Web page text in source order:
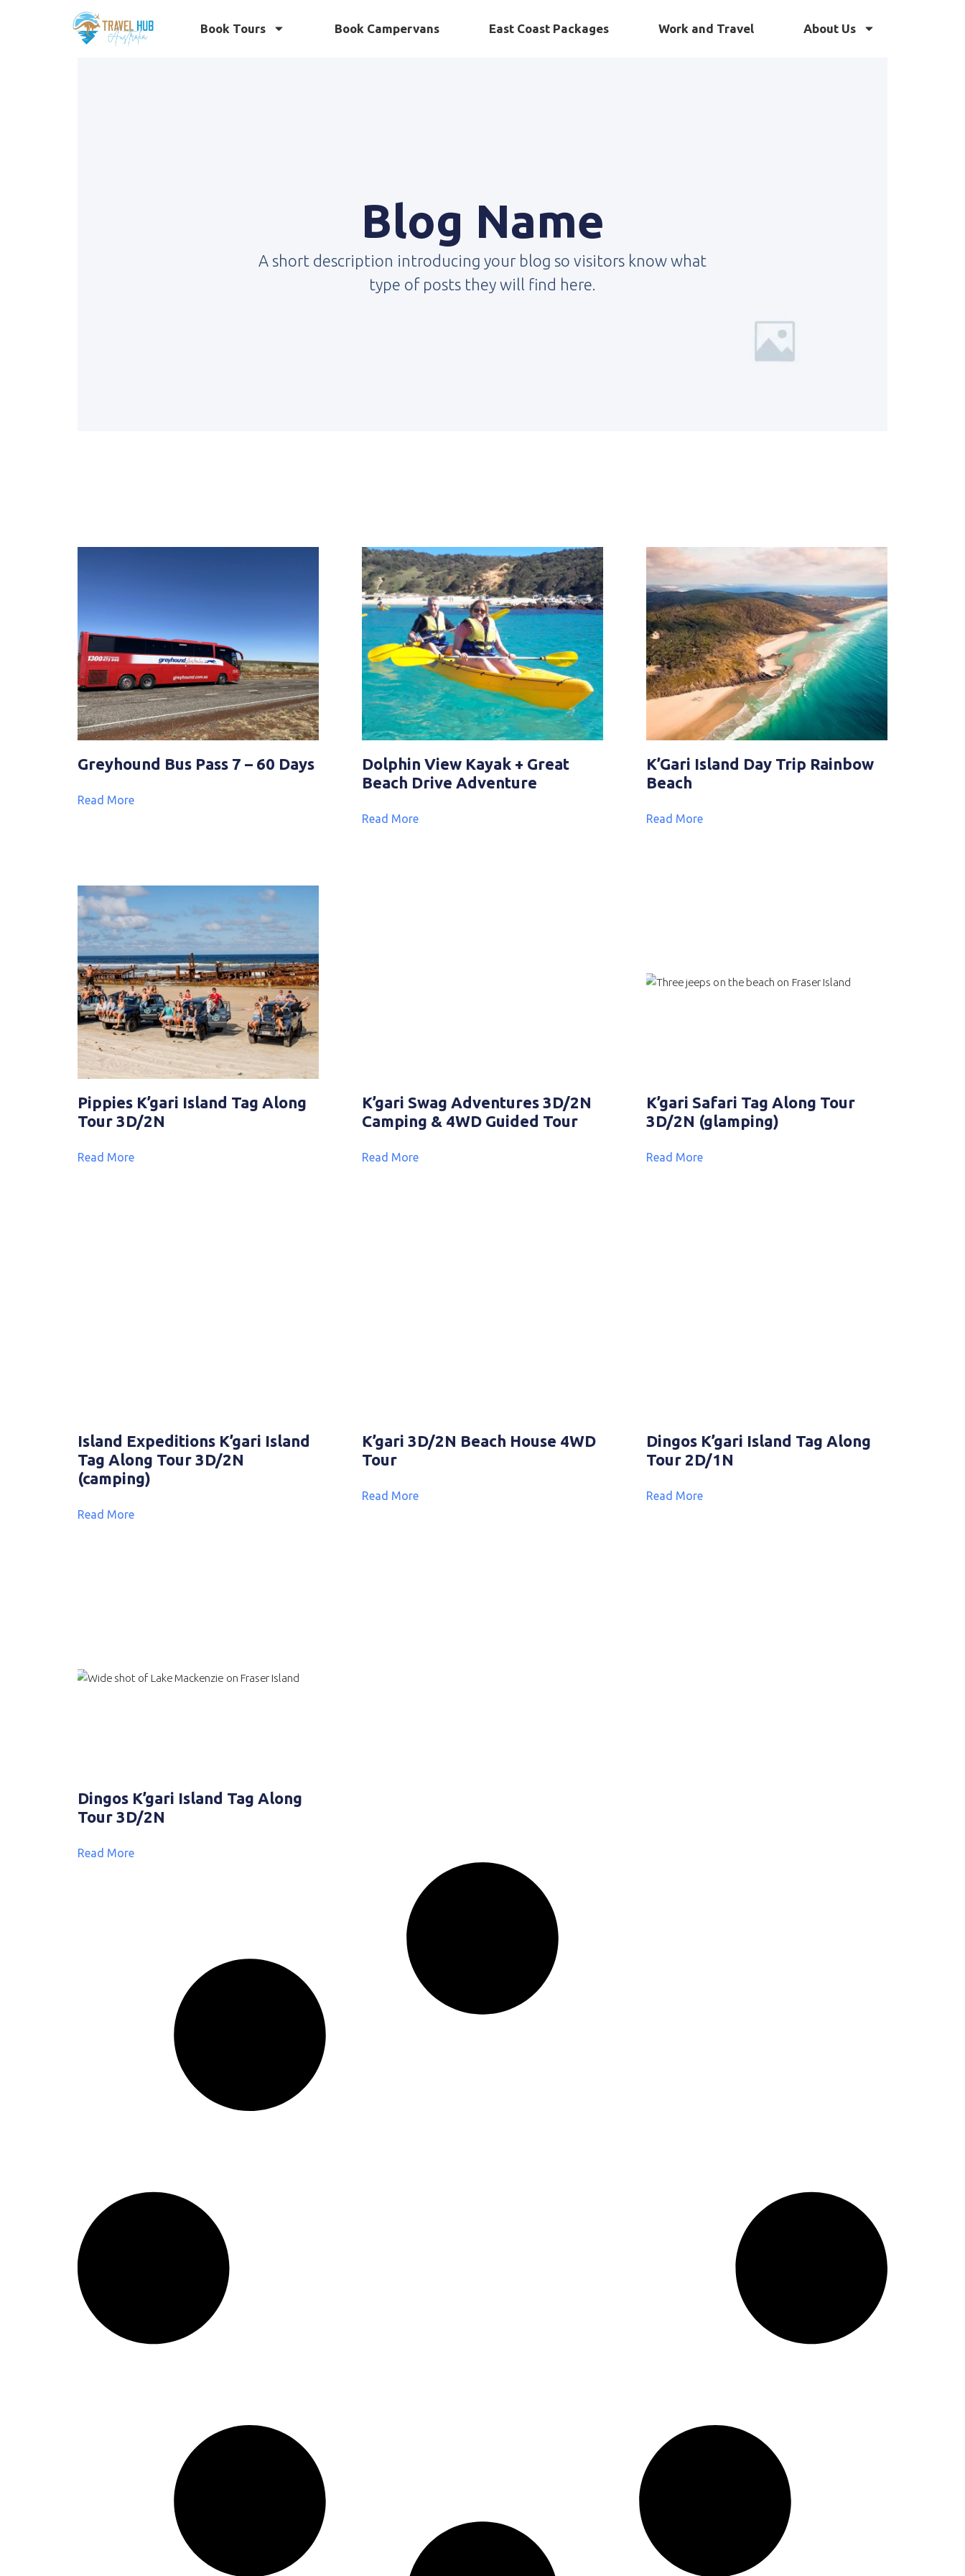
Book Tours Book Campervans East Coast Packages Work and Travel About Us
Blog Name
A short description introducing your blog so visitors know what
type of posts they will find here.
Greyhound Bus Pass 7 – 60 Days
Read More
Dolphin View Kayak + Great
Beach Drive Adventure
Read More
K’Gari Island Day Trip Rainbow
Beach
Read More
Pippies K’gari Island Tag Along
Tour 3D/2N
Read More
K’gari Swag Adventures 3D/2N
Camping & 4WD Guided Tour
Read More
K’gari Safari Tag Along Tour
3D/2N (glamping)
Read More
Island Expeditions K’gari Island
Tag Along Tour 3D/2N
(camping)
Read More
K’gari 3D/2N Beach House 4WD
Tour
Read More
Dingos K’gari Island Tag Along
Tour 2D/1N
Read More
Dingos K’gari Island Tag Along
Tour 3D/2N
Read More